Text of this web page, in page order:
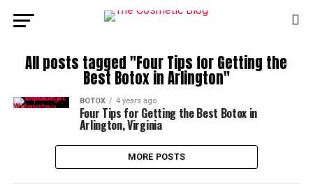
All posts tagged "Four Tips for Getting the
Best Botox in Arlington"
BOTOX 4 years ago
Four Tips for Getting the Best Botox in
Arlington, Virginia
MORE POSTS